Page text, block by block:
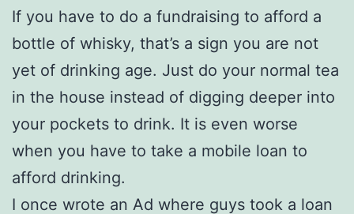
If you have to do a fundraising to afford a
bottle of whisky, that’s a sign you are not
yet of drinking age. Just do your normal tea
in the house instead of digging deeper into
your pockets to drink. It is even worse
when you have to take a mobile loan to
afford drinking.
I once wrote an Ad where guys took a loan